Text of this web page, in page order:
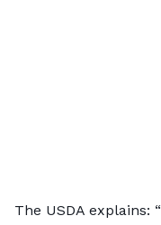
The USDA explains: “